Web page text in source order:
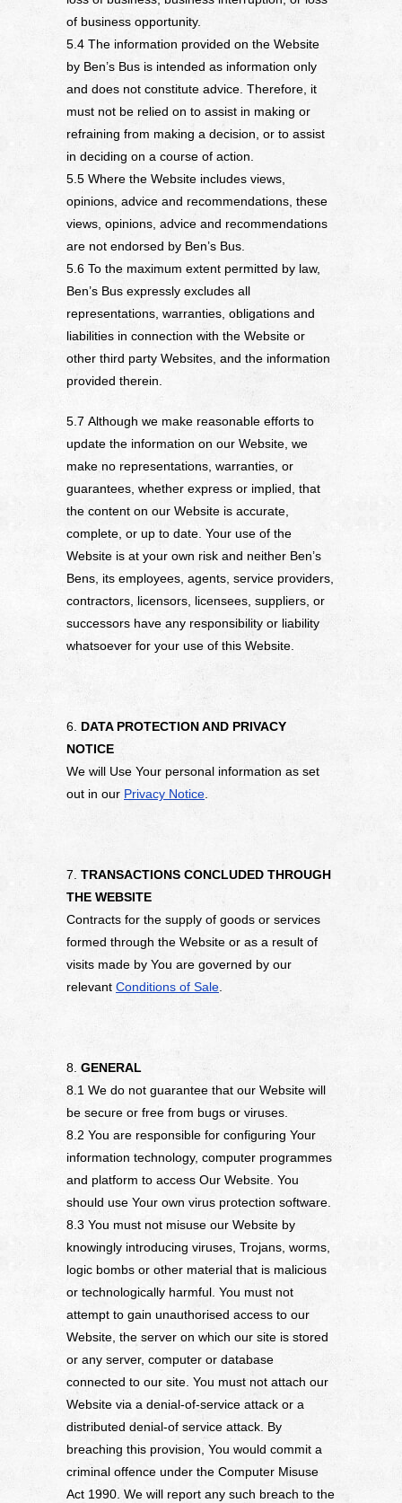
of business opportunity.
5.4 The information provided on the Website
by Ben’s Bus is intended as information only
and does not constitute advice. Therefore, it
must not be relied on to assist in making or
refraining from making a decision, or to assist
in deciding on a course of action.
5.5 Where the Website includes views,
opinions, advice and recommendations, these
views, opinions, advice and recommendations
are not endorsed by Ben’s Bus.
5.6 To the maximum extent permitted by law,
Ben’s Bus expressly excludes all
representations, warranties, obligations and
liabilities in connection with the Website or
other third party Websites, and the information
provided therein.
5.7 Although we make reasonable efforts to
update the information on our Website, we
make no representations, warranties, or
guarantees, whether express or implied, that
the content on our Website is accurate,
complete, or up to date. Your use of the
Website is at your own risk and neither Ben’s
Bens, its employees, agents, service providers,
contractors, licensors, licensees, suppliers, or
successors have any responsibility or liability
whatsoever for your use of this Website.
6. DATA PROTECTION AND PRIVACY
NOTICE
We will Use Your personal information as set
out in our Privacy Notice.
7. TRANSACTIONS CONCLUDED THROUGH
THE WEBSITE
Contracts for the supply of goods or services
formed through the Website or as a result of
visits made by You are governed by our
relevant Conditions of Sale.
8. GENERAL
8.1 We do not guarantee that our Website will
be secure or free from bugs or viruses.
8.2 You are responsible for configuring Your
information technology, computer programmes
and platform to access Our Website. You
should use Your own virus protection software.
8.3 You must not misuse our Website by
knowingly introducing viruses, Trojans, worms,
logic bombs or other material that is malicious
or technologically harmful. You must not
attempt to gain unauthorised access to our
Website, the server on which our site is stored
or any server, computer or database
connected to our site. You must not attach our
Website via a denial-of-service attack or a
distributed denial-of service attack. By
breaching this provision, You would commit a
criminal offence under the Computer Misuse
Act 1990. We will report any such breach to the